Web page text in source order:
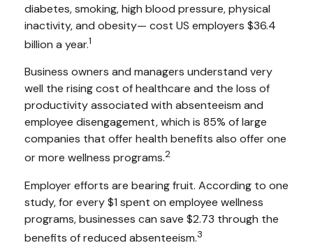
diabetes, smoking, high blood pressure, physical
inactivity, and obesity— cost US employers $36.4
billion a year.1
Business owners and managers understand very
well the rising cost of healthcare and the loss of
productivity associated with absenteeism and
employee disengagement, which is 85% of large
companies that offer health benefits also offer one
or more wellness programs.2
Employer efforts are bearing fruit. According to one
study, for every $1 spent on employee wellness
programs, businesses can save $2.73 through the
benefits of reduced absenteeism.3